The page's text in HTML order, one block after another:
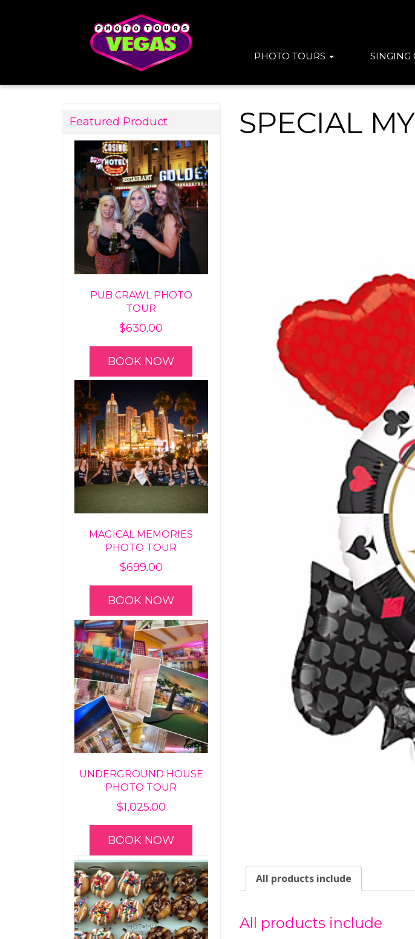
PHOTO TOURS SINGING
SPECIAL
All products include
All products include
Featured Product
PUB CRAWL PHOTO
TOUR
$630.00
BOOK NOW
MAGICAL MEMORIES
PHOTO TOUR
$699.00
BOOK NOW
UNDERGROUND HOUSE
PHOTO TOUR
$1,025.00
BOOK NOW